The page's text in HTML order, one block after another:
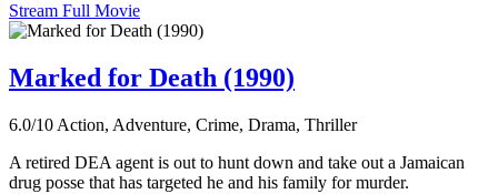
Stream Full Movie
Marked for Death (1990)
6.0/10 Action, Adventure, Crime, Drama, Thriller
A retired DEA agent is out to hunt down and take out a Jamaican
drug posse that has targeted he and his family for murder.